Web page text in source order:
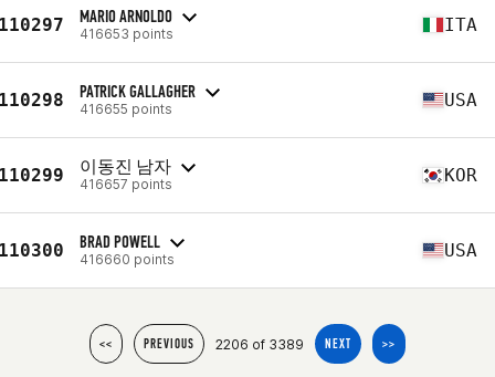
MARIO ARNOLDO
416653 points ITA
PATRICK GALLAGHER
416655 points USA
이동진 남자
416657 points KOR
BRAD POWELL
416660 points USA
<< PREVIOUS 2206 of 3389 NEXT >>